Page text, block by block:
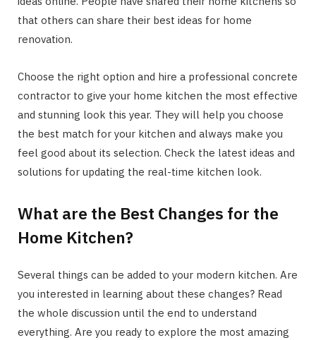
that others can share their best ideas for home
renovation.
Choose the right option and hire a professional concrete
contractor to give your home kitchen the most effective
and stunning look this year. They will help you choose
the best match for your kitchen and always make you
feel good about its selection. Check the latest ideas and
solutions for updating the real-time kitchen look.
What are the Best Changes for the
Home Kitchen?
Several things can be added to your modern kitchen. Are
you interested in learning about these changes? Read
the whole discussion until the end to understand
everything. Are you ready to explore the most amazing